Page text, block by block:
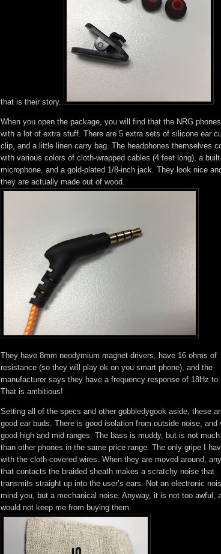
that is their story.
When you open the package, you will find that the NRG
with a lot of extra stuff. There are 5 extra sets of silicone ear
clip, and a little linen carry bag. The headphones themselves
with various colors of cloth-wrapped cables (4 feet long), a
microphone, and a gold-plated 1/8-inch jack. They look nice
they are actually made out of wood.
They have 8mm neodymium magnet drivers, have 16 ohms of
resistance (so they will play ok on you smart phone), and the
manufacturer says they have a frequency response of 18Hz to
That is ambitious!
Setting all of the specs and other gobbledygook aside, these
good ear buds. There is good isolation from outside noise, and
good high and mid ranges. The bass is muddy, but is not
than other phones in the same price range. The only gripe I
with the cloth-covered wires. When they are moved around,
that contacts the braided sheath makes a scratchy noise that
transmits straight up into the user’s ears. Not an electronic
mind you, but a mechanical noise. Anyway, it is not too awful,
would not keep me from buying them.